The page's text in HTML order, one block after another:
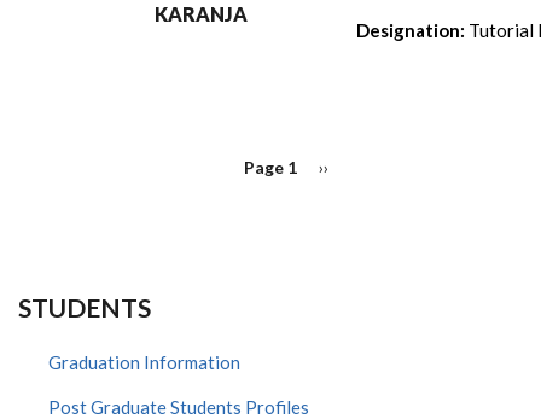
KARANJA
Designation: Tutorial
Page 1
Next
››
STUDENTS
Graduation Information
Post Graduate Students Profiles